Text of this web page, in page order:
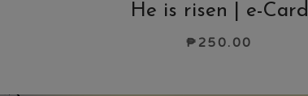
He is risen | e-Card
₱ 250.00